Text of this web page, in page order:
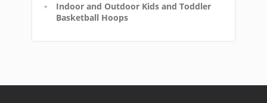
Indoor and Outdoor Kids and Toddler
Basketball Hoops